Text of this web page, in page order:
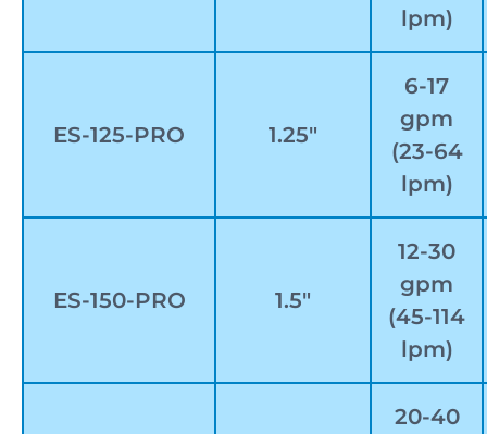
lpm)
ES-125-PRO 1.25″
6-17
gpm
(23-64
lpm)
ES-150-PRO 1.5″
12-30
gpm
(45-114
lpm)
20-40